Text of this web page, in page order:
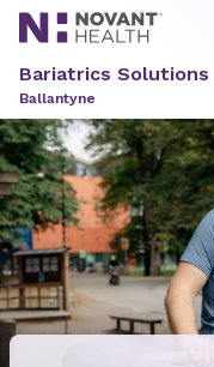
Bariatrics Solutions
Ballantyne